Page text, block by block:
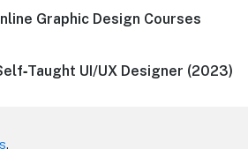
Graphic Design Courses
UI/UX Designer (2023)
.